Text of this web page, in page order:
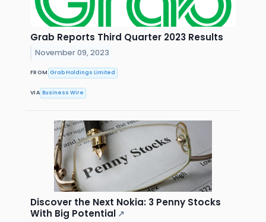
Grab Reports Third Quarter 2023 Results
November 09, 2023
FROM Grab Holdings Limited
VIA Business Wire
Discover the Next Nokia: 3 Penny Stocks
With Big Potential ↗